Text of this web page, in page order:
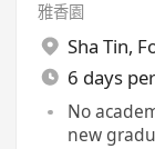
雅香園
Sha Tin,
6 days
No
new